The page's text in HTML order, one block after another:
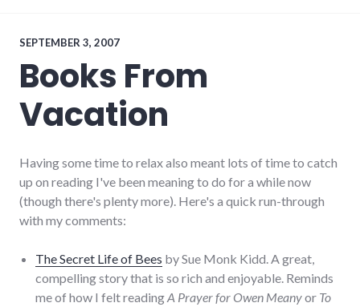
consumerist,
SEPTEMBER 3, 2007
Books From
Vacation
Having some time to relax also meant lots of time to catch
up on reading I've been meaning to do for a while now
(though there's plenty more). Here's a quick run-through
with my comments:
The Secret Life of Bees by Sue Monk Kidd. A great,
compelling story that is so rich and enjoyable. Reminds
me of how I felt readingA Prayer for Owen Meanyor To